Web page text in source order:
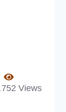
Views